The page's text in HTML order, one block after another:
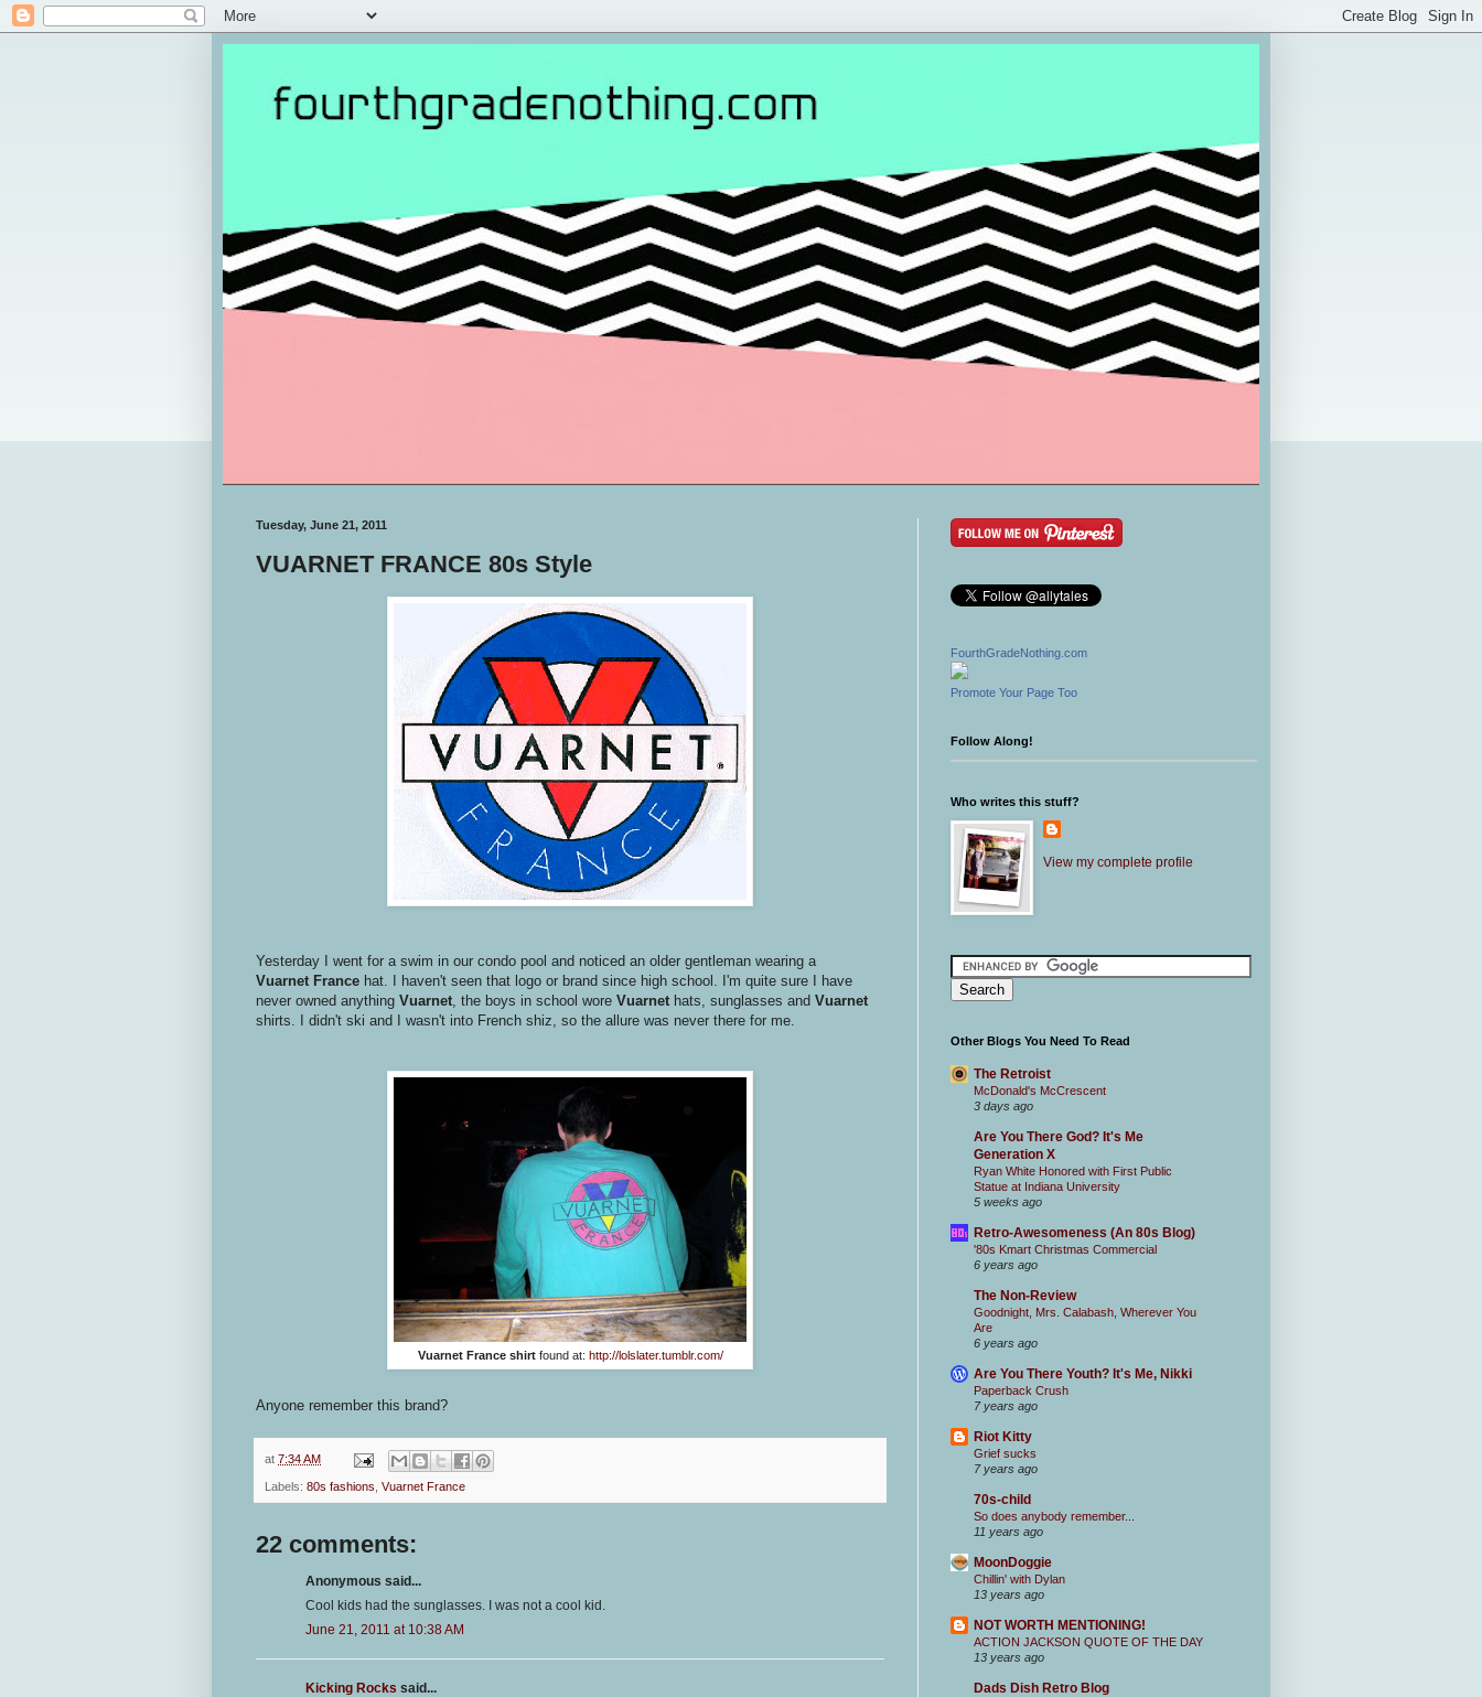
Tuesday, June 21, 2011
VUARNET FRANCE 80s Style
Yesterday I went for a swim in our condo pool and noticed an older gentleman wearing a
Vuarnet France hat. I haven't seen that logo or brand since high school. I'm quite sure I have
never owned anything Vuarnet , the boys in school wore Vuarnet hats, sunglasses and Vuarnet
shirts. I didn't ski and I wasn't into French shiz, so the allure was never there for me.
Vuarnet France shirt found at: http://lolslater.tumblr.com/
Anyone remember this brand?
at 7:34 AM
Labels: 80s fashions Vuarnet France
22 comments:
Anonymous said...
Cool kids had the sunglasses. I was not a cool kid.
June 21, 2011 at 10:38 AM
Kicking Rocks said...
FourthGradeNothing.com
Promote Your Page Too
Follow Along!
Who writes this stuff?
View my complete profile
Other Blogs You Need To Read
The Retroist
McDonald's McCrescent
3 days ago
Are You There God? It's Me
Generation X
Ryan White Honored with First Public
Statue at Indiana University
5 weeks ago
Retro-Awesomeness (An 80s Blog)
'80s Kmart Christmas Commercial
6 years ago
The Non-Review
Goodnight, Mrs. Calabash, Wherever You
Are
6 years ago
Are You There Youth? It's Me, Nikki
Paperback Crush
7 years ago
Riot Kitty
Grief sucks
7 years ago
70s-child
So does anybody remember...
11 years ago
MoonDoggie
Chillin' with Dylan
13 years ago
NOT WORTH MENTIONING!
ACTION JACKSON QUOTE OF THE DAY
13 years ago
Dads Dish Retro Blog